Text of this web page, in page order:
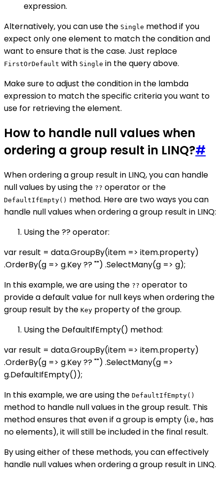
expression.
Alternatively, you can use the Single method if you
expect only one element to match the condition and
want to ensure that is the case. Just replace
FirstOrDefault with Single in the query above.
Make sure to adjust the condition in the lambda
expression to match the specific criteria you want to
use for retrieving the element.
How to handle null values when
ordering a group result in LINQ?#
When ordering a group result in LINQ, you can handle
null values by using the ?? operator or the
DefaultIfEmpty() method. Here are two ways you can
handle null values when ordering a group result in LINQ:
Using the ?? operator:
var result = data.GroupBy(item => item.property)
.OrderBy(g => g.Key ?? "") .SelectMany(g => g);
In this example, we are using the ?? operator to
provide a default value for null keys when ordering the
group result by the Key property of the group.
Using the DefaultIfEmpty() method:
var result = data.GroupBy(item => item.property)
.OrderBy(g => g.Key ?? "") .SelectMany(g =>
g.DefaultIfEmpty());
In this example, we are using the DefaultIfEmpty()
method to handle null values in the group result. This
method ensures that even if a group is empty (i.e., has
no elements), it will still be included in the final result.
By using either of these methods, you can effectively
handle null values when ordering a group result in LINQ.